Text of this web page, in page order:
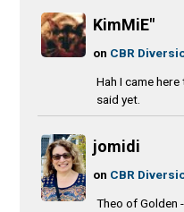
KimMiE"
on CBR
Hah I came
said yet.
jomidi
on CBR
Theo of Golden